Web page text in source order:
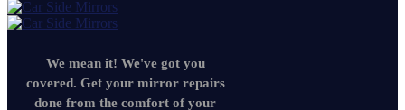
We mean it! We've got you
covered. Get your mirror repairs
done from the comfort of your